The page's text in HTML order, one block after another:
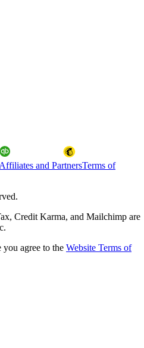
Affiliates and PartnersTerms of
Credit Karma, and Mailchimp are
you agree to the Website Terms of